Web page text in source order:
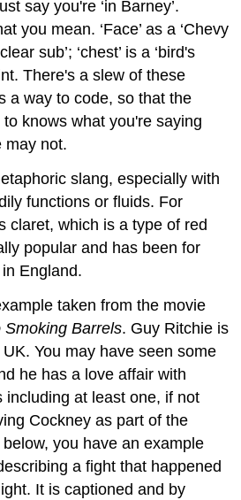
say you're ‘in Barney’.
you mean. ‘Face’ as a ‘Chevy
sub’; ‘chest’ is a ‘bird's
There's a slew of these
a way to code, so that the
knows what you're saying
may not.
slang, especially with
functions or fluids. For
claret, which is a type of red
popular and has been for
England.
taken from the movie
Smoking Barrels. Guy Ritchie is
You may have seen some
he has a love affair with
including at least one, if not
Cockney as part of the
you have an example
a fight that happened
It is captioned and by